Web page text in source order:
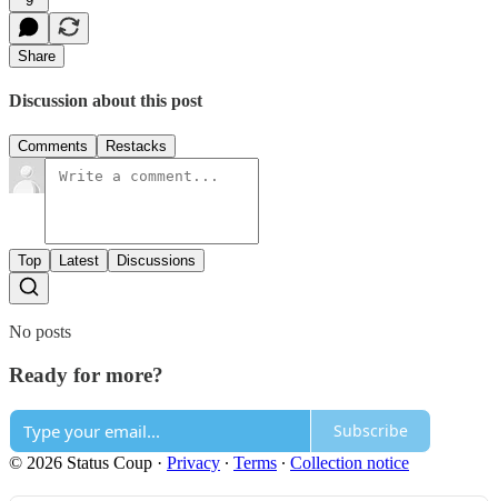
Share
Discussion about this post
Comments Restacks
Top Latest Discussions
No posts
Ready for more?
Subscribe
© 2026 Status Coup · Privacy ∙ Terms ∙ Collection notice